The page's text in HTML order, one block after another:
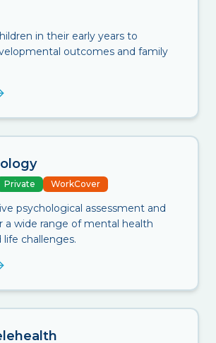
in their early years to
outcomes and family
Private WorkCover
psychological assessment and
wide range of mental health
life challenges.